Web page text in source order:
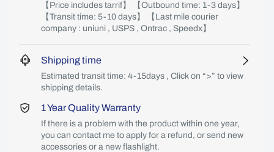
【Price includes tarrif】 【Outbound time: 1-3 days】
【Transit time: 5-10 days】 【Last mile courier
company : uniuni , USPS , Ontrac , Speedx】
Shipping time
Estimated transit time: 4-15days , Click on “>” to view
shipping details.
1 Year Quality Warranty
If there is a problem with the product within one year,
you can contact me to apply for a refund, or send new
accessories or a new flashlight.